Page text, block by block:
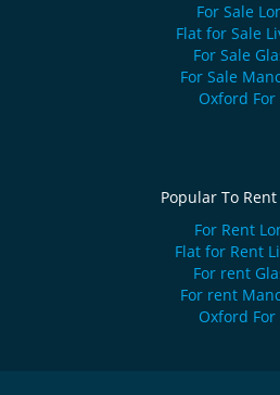
For Sale
Flat for Sale
For Sale
For Sale
Oxford For
Popular To
For Rent
Flat for Rent
For rent
For rent
Oxford